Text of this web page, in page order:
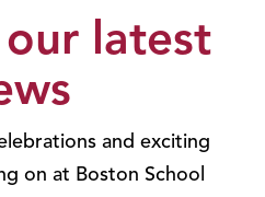
latest
and exciting
on at Boston School